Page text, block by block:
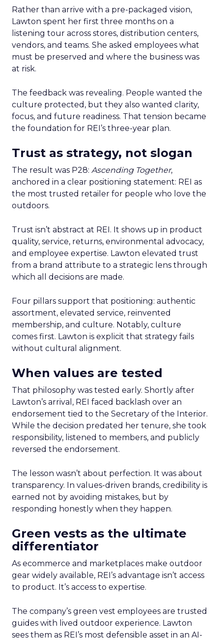
Rather than arrive with a pre-packaged vision,
Lawton spent her first three months on a
listening tour across stores, distribution centers,
vendors, and teams. She asked employees what
must be preserved and where the business was
at risk.
The feedback was revealing. People wanted the
culture protected, but they also wanted clarity,
focus, and future readiness. That tension became
the foundation for REI’s three-year plan.
Trust as strategy, not slogan
The result was P28: Ascending Together,
anchored in a clear positioning statement: REI as
the most trusted retailer for people who love the
outdoors.
Trust isn’t abstract at REI. It shows up in product
quality, service, returns, environmental advocacy,
and employee expertise. Lawton elevated trust
from a brand attribute to a strategic lens through
which all decisions are made.
Four pillars support that positioning: authentic
assortment, elevated service, reinvented
membership, and culture. Notably, culture
comes first. Lawton is explicit that strategy fails
without cultural alignment.
When values are tested
That philosophy was tested early. Shortly after
Lawton’s arrival, REI faced backlash over an
endorsement tied to the Secretary of the Interior.
While the decision predated her tenure, she took
responsibility, listened to members, and publicly
reversed the endorsement.
The lesson wasn’t about perfection. It was about
transparency. In values-driven brands, credibility is
earned not by avoiding mistakes, but by
responding honestly when they happen.
Green vests as the ultimate
differentiator
As ecommerce and marketplaces make outdoor
gear widely available, REI’s advantage isn’t access
to product. It’s access to expertise.
The company’s green vest employees are trusted
guides with lived outdoor experience. Lawton
sees them as REI’s most defensible asset in an AI-